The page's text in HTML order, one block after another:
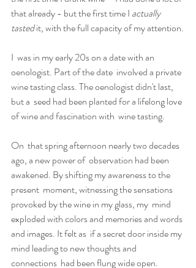
that already - but the first time I actually
tasted it, with the full capacity of my attention.
I  was in my early 20s on a date with an
oenologist. Part of the date  involved a private
wine tasting class. The oenologist didn't last,
but a  seed had been planted for a lifelong love
of wine and fascination with  wine tasting.
On  that spring afternoon nearly two decades
ago, a new power of  observation had been
awakened. By shifting my awareness to the
present  moment, witnessing the sensations
provoked by the wine in my glass, my  mind
exploded with colors and memories and words
and images. It felt as  if a secret door inside my
mind leading to new thoughts and
connections  had been flung wide open.